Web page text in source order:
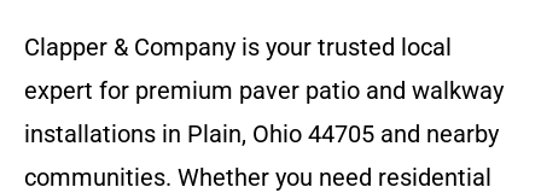
Clapper & Company is your trusted local
expert for premium paver patio and walkway
installations in Plain, Ohio 44705 and nearby
communities. Whether you need residential